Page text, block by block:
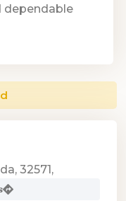
dependable
32571,